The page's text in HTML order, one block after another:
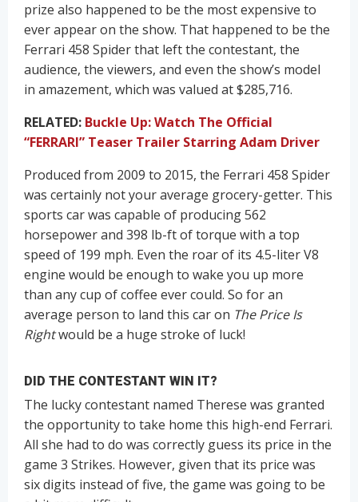
prize also happened to be the most expensive to
ever appear on the show. That happened to be the
Ferrari 458 Spider that left the contestant, the
audience, the viewers, and even the show’s model
in amazement, which was valued at $285,716.
RELATED: Buckle Up: Watch The Official
“FERRARI” Teaser Trailer Starring Adam Driver
Produced from 2009 to 2015, the Ferrari 458 Spider
was certainly not your average grocery-getter. This
sports car was capable of producing 562
horsepower and 398 lb-ft of torque with a top
speed of 199 mph. Even the roar of its 4.5-liter V8
engine would be enough to wake you up more
than any cup of coffee ever could. So for an
average person to land this car on The Price Is
Rightwould be a huge stroke of luck!
DID THE CONTESTANT WIN IT?
The lucky contestant named Therese was granted
the opportunity to take home this high-end Ferrari.
All she had to do was correctly guess its price in the
game 3 Strikes. However, given that its price was
six digits instead of five, the game was going to be